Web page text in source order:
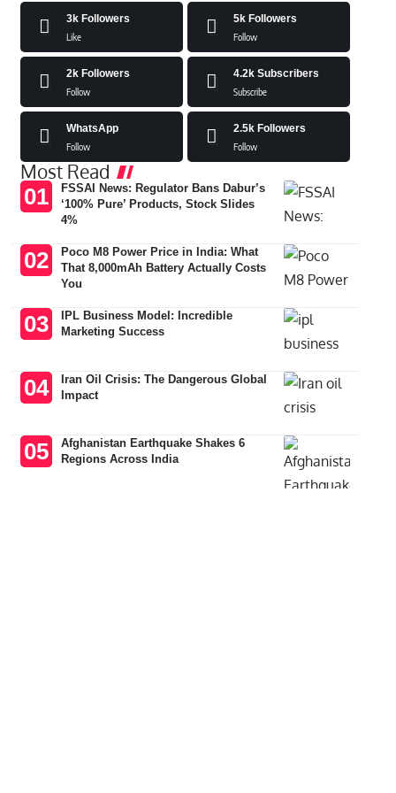
3k Followers
Like
5k Followers
Follow
2k Followers
Follow
4.2k Subscribers
Subscribe
WhatsApp
Follow
2.5k Followers
Follow
Most Read
FSSAI News: Regulator Bans Dabur’s
‘100% Pure’ Products, Stock Slides
4%
Poco M8 Power Price in India: What
That 8,000mAh Battery Actually Costs
You
IPL Business Model: Incredible
Marketing Success
Iran Oil Crisis: The Dangerous Global
Impact
Afghanistan Earthquake Shakes 6
Regions Across India